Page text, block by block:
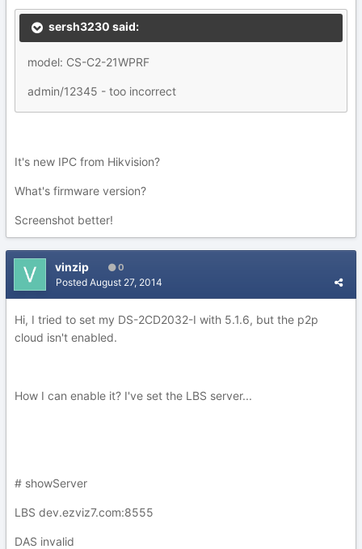
sersh3230 said:
model: CS-C2-21WPRF
admin/12345 - too incorrect
It's new IPC from Hikvision?
What's firmware version?
Screenshot better!
vinzip 0
Posted August 27, 2014
Hi, I tried to set my DS-2CD2032-I with 5.1.6, but the p2p
cloud isn't enabled.
How I can enable it? I've set the LBS server...
# showServer
LBS dev.ezviz7.com:8555
DAS invalid